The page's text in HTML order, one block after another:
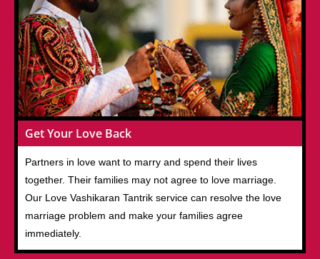
Get Your Love Back
Partners in love want to marry and spend their lives
together. Their families may not agree to love marriage.
Our Love Vashikaran Tantrik service can resolve the love
marriage problem and make your families agree
immediately.